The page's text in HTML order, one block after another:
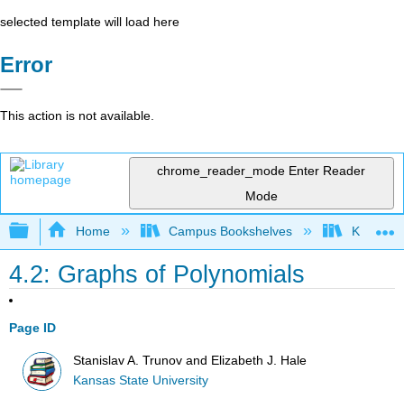
selected template will load here
Error
This action is not available.
chrome_reader_mode Enter Reader
Mode
Expand/collapse global hierarchy
Home Campus Bookshelves Kansas
4.2: Graphs of Polynomials
Page ID
Stanislav A. Trunov and Elizabeth J. Hale
Kansas State University